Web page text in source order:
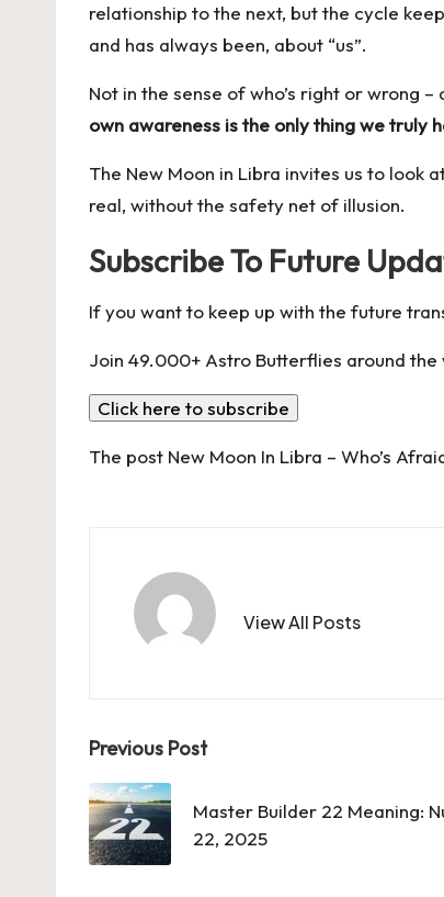
relationship to the next, but the cycle
and has always been, about “us”.
Not in the sense of who’s right or wrong
own awareness is the only thing we truly
The New Moon in Libra invites us to look
real, without the safety net of illusion.
Subscribe To Future
If you want to keep up with the future
Join 49.000+ Astro Butterflies around the
Click here to subscribe
The post New Moon In Libra – Who’s
View All Posts
Post
navigation
Previous Post
Master Builder 22 Meaning:
22, 2025